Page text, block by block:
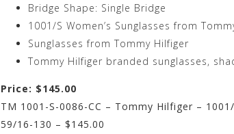
Bridge Shape: Single Bridge
1001/S Women’s Sunglasses from
Sunglasses from Tommy Hilfiger
Tommy Hilfiger branded sunglasses,
Price: $145.00
TM 1001-S-0086-CC – Tommy Hilfiger –
59/16-130 – $145.00